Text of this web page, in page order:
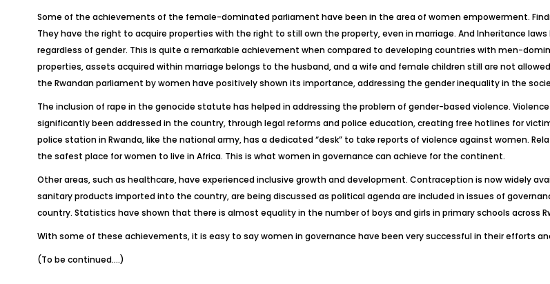
Some of the achievements of the female-dominated parliament have been in the area of women empowerment.
They have the right to acquire properties with the right to still own the property, even in marriage. And Inheritance
regardless of gender. This is quite a remarkable achievement when compared to developing countries with men-
properties, assets acquired within marriage belongs to the husband, and a wife and female children still are not
the Rwandan parliament by women have positively shown its importance, addressing the gender inequality in the
The inclusion of rape in the genocide statute has helped in addressing the problem of gender-based violence.
significantly been addressed in the country, through legal reforms and police education, creating free hotlines for
police station in Rwanda, like the national army, has a dedicated “desk” to take reports of violence against women.
the safest place for women to live in Africa. This is what women in governance can achieve for the continent.
Other areas, such as healthcare, have experienced inclusive growth and development. Contraception is now widely
sanitary products imported into the country, are being discussed as political agenda are included in issues of
country. Statistics have shown that there is almost equality in the number of boys and girls in primary schools across
With some of these achievements, it is easy to say women in governance have been very successful in their efforts
(To be continued….)